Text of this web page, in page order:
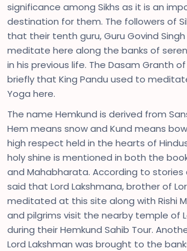
significance among Sikhs as it is an
destination for them. The followers of
that their tenth guru, Guru Govind
meditate here along the banks of
in his previous life. The Dasam Granth
briefly that King Pandu used to
Yoga here.
The name Hemkund is derived from
Hem means snow and Kund means
high respect held in the hearts of
holy shine is mentioned in both the
and Mahabharata. According to stories
said that Lord Lakshmana, brother of
meditated at this site along with Rishi
and pilgrims visit the nearby temple of
during their Hemkund Sahib Tour.
Lord Lakshman was brought to the